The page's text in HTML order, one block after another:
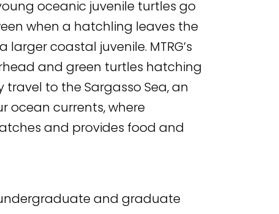
oceanic juvenile turtles go
when a hatchling leaves the
coastal juvenile. MTRG’s
and green turtles hatching
to the Sargasso Sea, an
ocean currents, where
and provides food and
and graduate